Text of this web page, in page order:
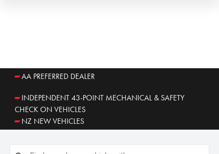
AA PREFERRED DEALER
INDEPENDENT 43-POINT MECHANICAL & SAFETY
CHECK ON VEHICLES
NZ NEW VEHICLES